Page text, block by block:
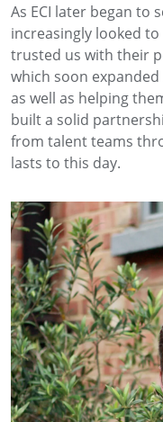
As ECI later began to
increasingly looked
trusted us with their
which soon
as well as helping
built a solid
from talent teams
lasts to this day.